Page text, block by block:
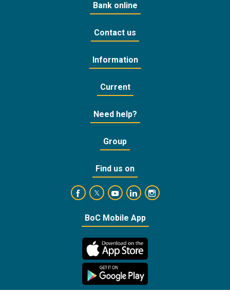
Bank online
Contact us
Information
Current
Need help?
Group
Find us on
https://www.facebook.com/
https://twitter.com/bankofcyprus_
https://www.youtube.com/user/
https://www.linkedin.com/
https://
BoC Mobile App